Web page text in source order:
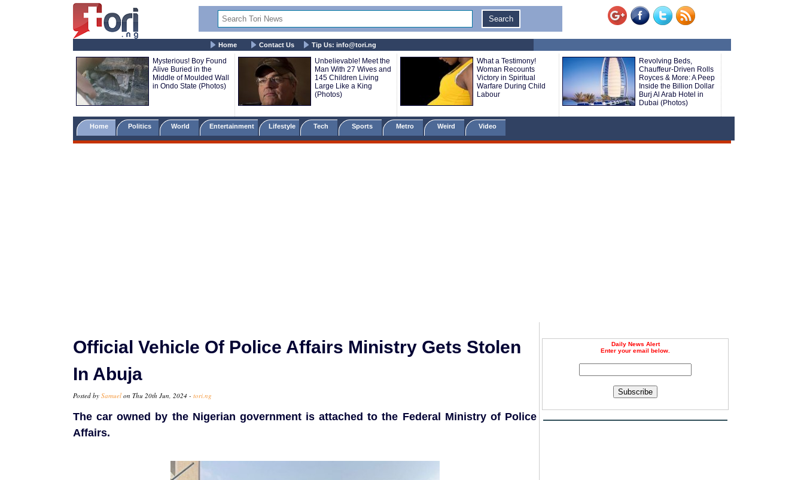
Home Contact Us Tip Us: info@tori.ng
Mysterious! Boy Found
Alive Buried in the
Middle of Moulded Wall
in Ondo State (Photos)
Unbelievable! Meet the
Man With 27 Wives and
145 Children Living
Large Like a King
(Photos)
What a Testimony!
Woman Recounts
Victory in Spiritual
Warfare During Child
Labour
Revolving Beds,
Chauffeur-Driven Rolls
Royces & More: A Peep
Inside the Billion Dollar
Burj Al Arab Hotel in
Dubai (Photos)
Home Politics World Entertainment Lifestyle Tech Sports Metro Weird Video
Daily News Alert
Enter your email below.
Subscribe
Official Vehicle Of Police Affairs Ministry Gets Stolen
In Abuja
Posted by Samuel on Thu 20th Jun, 2024 - tori.ng
The car owned by the Nigerian government is attached to the Federal Ministry of Police
Affairs.